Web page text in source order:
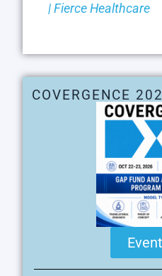
| Fierce Healthcare
COVERGENCE